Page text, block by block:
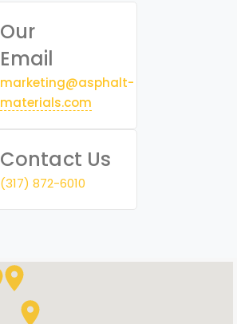
Our
Email
marketing@asphalt-
materials.com
Contact Us
(317) 872-6010